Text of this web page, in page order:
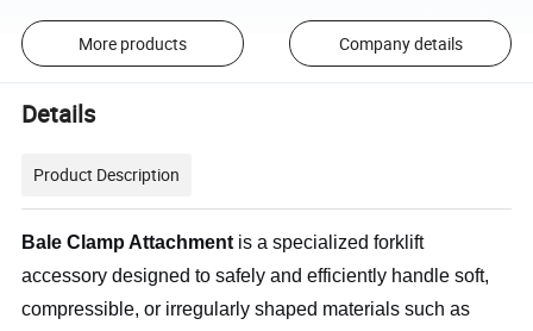
More products Company details
Details
Product Description
Bale Clamp Attachment is a specialized forklift
accessory designed to safely and efficiently handle soft,
compressible, or irregularly shaped materials such as